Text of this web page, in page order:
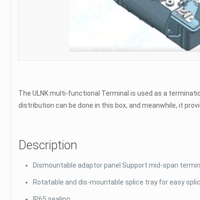
The ULNK multi-functional Terminal is used as a
distribution can be done in this box, and meanwhile, it
Description
Dismountable adaptor panel Support mid-span
Rotatable and dis-mountable splice tray for easy